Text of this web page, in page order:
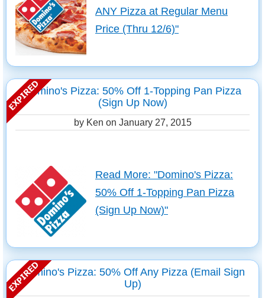
ANY Pizza at Regular Menu
Price (Thru 12/6)"
Domino's Pizza: 50% Off 1-Topping Pan Pizza
(Sign Up Now)
by Ken on January 27, 2015
Read More: "Domino's Pizza:
50% Off 1-Topping Pan Pizza
(Sign Up Now)"
Domino's Pizza: 50% Off Any Pizza (Email Sign
Up)